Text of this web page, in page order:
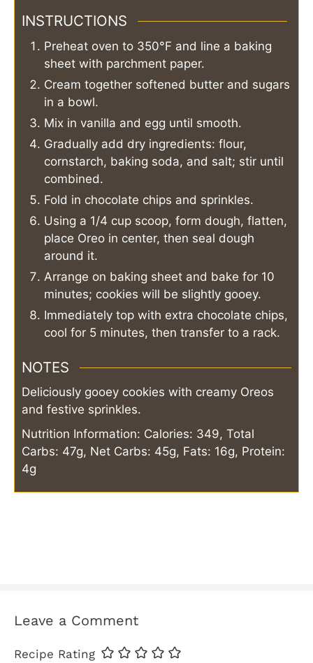
INSTRUCTIONS
Preheat oven to 350°F and line a baking
sheet with parchment paper.
Cream together softened butter and sugars
in a bowl.
Mix in vanilla and egg until smooth.
Gradually add dry ingredients: flour,
cornstarch, baking soda, and salt; stir until
combined.
Fold in chocolate chips and sprinkles.
Using a 1/4 cup scoop, form dough, flatten,
place Oreo in center, then seal dough
around it.
Arrange on baking sheet and bake for 10
minutes; cookies will be slightly gooey.
Immediately top with extra chocolate chips,
cool for 5 minutes, then transfer to a rack.
NOTES
Deliciously gooey cookies with creamy Oreos
and festive sprinkles.
Nutrition Information: Calories: 349, Total
Carbs: 47g, Net Carbs: 45g, Fats: 16g, Protein:
4g
Leave a Comment
Recipe Rating